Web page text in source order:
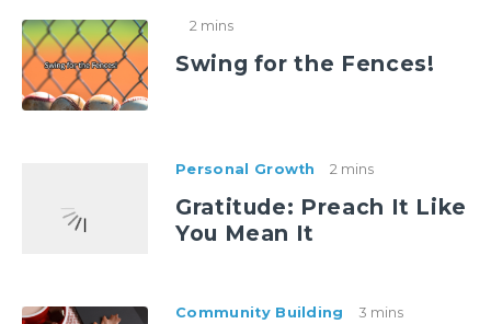
2 mins
Swing for the Fences!
Personal Growth 2 mins
Gratitude: Preach It Like
You Mean It
Community Building 3 mins